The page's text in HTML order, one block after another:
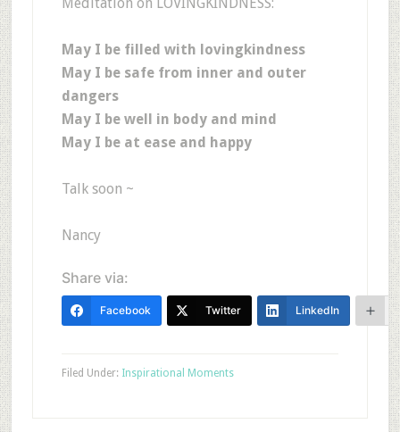
May I be filled with lovingkindness
May I be safe from inner and outer
dangers
May I be well in body and mind
May I be at ease and happy
Talk soon ~
Nancy
Share via:
Facebook Twitter LinkedIn
Filed Under: Inspirational Moments